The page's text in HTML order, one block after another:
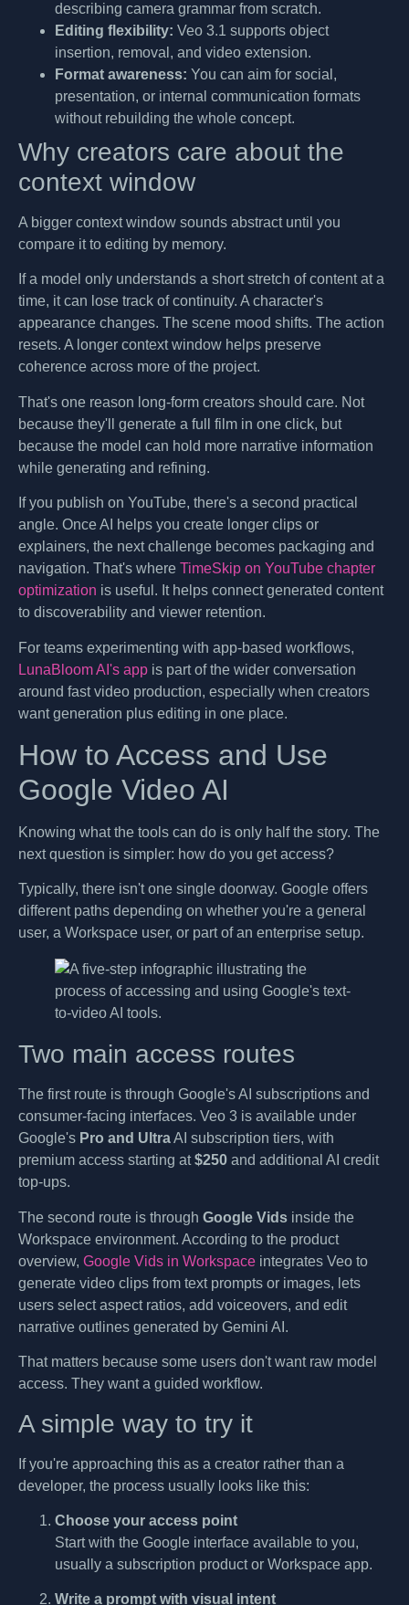
describing camera grammar from scratch.
Editing flexibility: Veo 3.1 supports object
insertion, removal, and video extension.
Format awareness: You can aim for social,
presentation, or internal communication formats
without rebuilding the whole concept.
Why creators care about the
context window
A bigger context window sounds abstract until you
compare it to editing by memory.
If a model only understands a short stretch of content at a
time, it can lose track of continuity. A character's
appearance changes. The scene mood shifts. The action
resets. A longer context window helps preserve
coherence across more of the project.
That's one reason long-form creators should care. Not
because they'll generate a full film in one click, but
because the model can hold more narrative information
while generating and refining.
If you publish on YouTube, there's a second practical
angle. Once AI helps you create longer clips or
explainers, the next challenge becomes packaging and
navigation. That's where TimeSkip on YouTube chapter
optimization is useful. It helps connect generated content
to discoverability and viewer retention.
For teams experimenting with app-based workflows,
LunaBloom AI's app is part of the wider conversation
around fast video production, especially when creators
want generation plus editing in one place.
How to Access and Use
Google Video AI
Knowing what the tools can do is only half the story. The
next question is simpler: how do you get access?
Typically, there isn't one single doorway. Google offers
different paths depending on whether you're a general
user, a Workspace user, or part of an enterprise setup.
Two main access routes
The first route is through Google's AI subscriptions and
consumer-facing interfaces. Veo 3 is available under
Google's Pro and UltraAI subscription tiers, with
premium access starting at$250 and additional AI credit
top-ups.
The second route is through Google Vids inside the
Workspace environment. According to the product
overview, Google Vids in Workspace integrates Veo to
generate video clips from text prompts or images, lets
users select aspect ratios, add voiceovers, and edit
narrative outlines generated by Gemini AI.
That matters because some users don't want raw model
access. They want a guided workflow.
A simple way to try it
If you're approaching this as a creator rather than a
developer, the process usually looks like this:
Choose your access point
Start with the Google interface available to you,
usually a subscription product or Workspace app.
Write a prompt with visual intent